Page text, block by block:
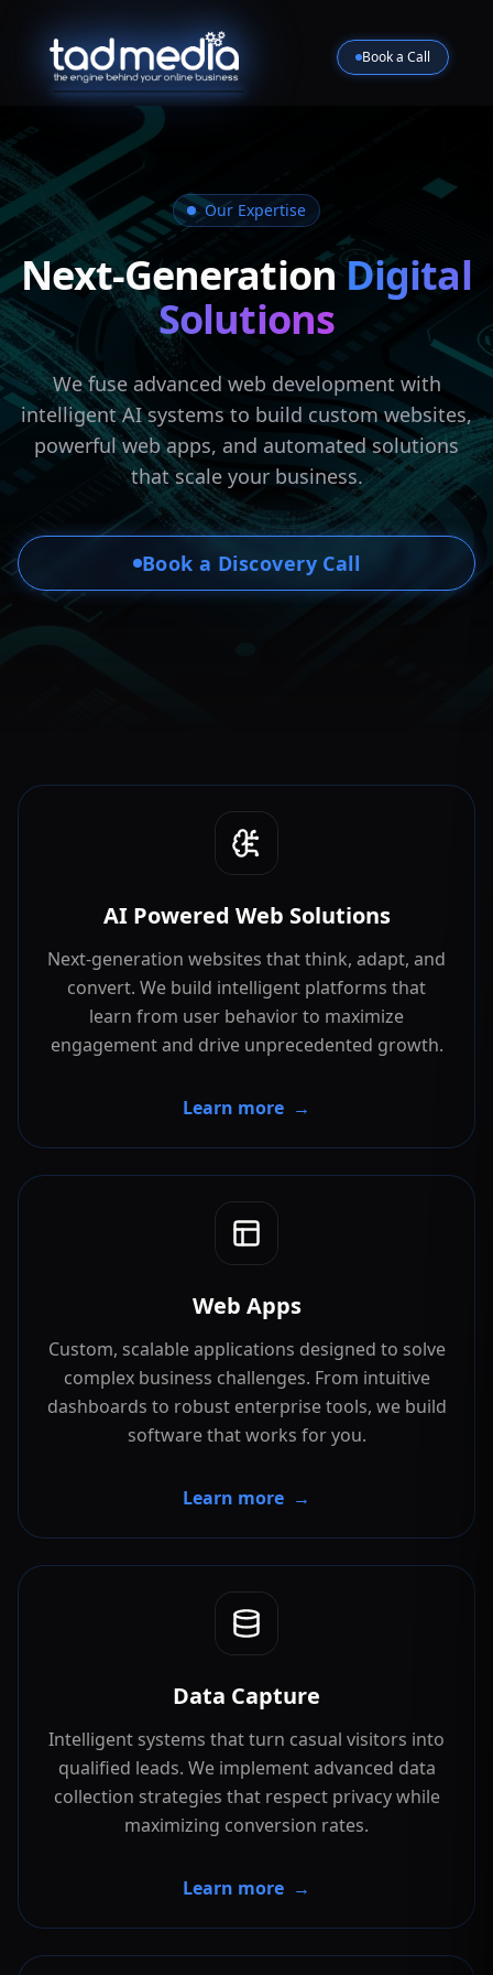
Book a Call
Our Expertise
Next-GenerationDigital
Solutions
We fuse advanced web development with
intelligent AI systems to build custom websites,
powerful web apps, and automated solutions
that scale your business.
Book a Discovery Call
AI Powered Web Solutions
Next-generation websites that think, adapt, and
convert. We build intelligent platforms that
learn from user behavior to maximize
engagement and drive unprecedented growth.
Learn more →
Web Apps
Custom, scalable applications designed to solve
complex business challenges. From intuitive
dashboards to robust enterprise tools, we build
software that works for you.
Learn more →
Data Capture
Intelligent systems that turn casual visitors into
qualified leads. We implement advanced data
collection strategies that respect privacy while
maximizing conversion rates.
Learn more →